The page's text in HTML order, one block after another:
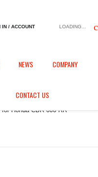
IN / ACCOUNT LOADING...
NEWS COMPANY
CONTACT US
Honda CBR 600 RR